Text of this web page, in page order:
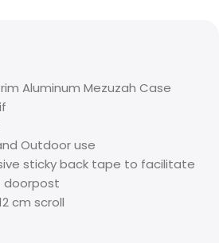
Aluminum Mezuzah Case
Outdoor use
sticky back tape to facilitate
cm scroll